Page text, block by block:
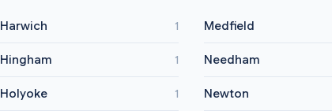
Harwich 1
Hingham 1
Holyoke 1
Medfield
Needham
Newton